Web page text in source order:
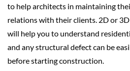
to help architects in maintaining
relations with their clients. 2D or
will help you to understand
and any structural defect can be
before starting construction.